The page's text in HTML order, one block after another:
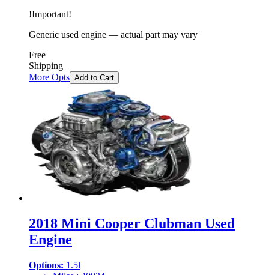
!Important!
Generic used engine — actual part may vary
Free
Shipping
More Opts Add to Cart
2018 Mini Cooper Clubman Used
Engine
Options: 1.5l